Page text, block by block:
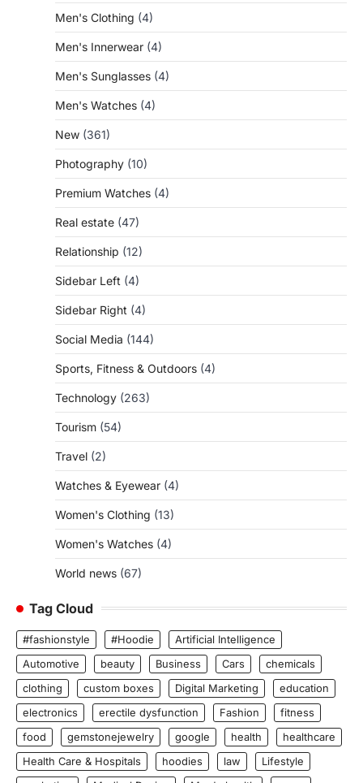
Men's Clothing (4)
Men's Innerwear (4)
Men's Sunglasses (4)
Men's Watches (4)
New (361)
Photography (10)
Premium Watches (4)
Real estate (47)
Relationship (12)
Sidebar Left (4)
Sidebar Right (4)
Social Media (144)
Sports, Fitness & Outdoors (4)
Technology (263)
Tourism (54)
Travel (2)
Watches & Eyewear (4)
Women's Clothing (13)
Women's Watches (4)
World news (67)
Tag Cloud
#fashionstyle #Hoodie
Artificial Intelligence
Automotive
beauty Business Cars
chemicals
clothing
custom boxes Digital Marketing
education
electronics
erectile dysfunction Fashion
fitness
food
gemstonejewelry google health
healthcare
Health Care & Hospitals
hoodies law
Lifestyle